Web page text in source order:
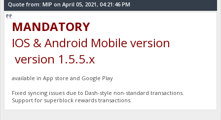
Quote from: MIP on April 05, 2021, 04:21:46 PM
MANDATORY
IOS & Android Mobile version
version 1.5.5.x
available in App store and Google Play
Fixed syncing issues due to Dash-style non-standard transactions.
Support for superblock rewards transactions.